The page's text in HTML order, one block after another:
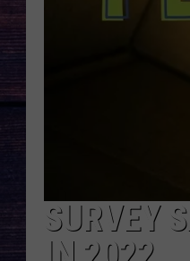
SURVEY